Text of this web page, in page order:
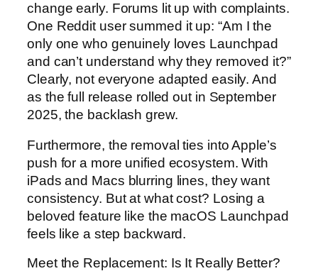
change early. Forums lit up with complaints.
One Reddit user summed it up: “Am I the
only one who genuinely loves Launchpad
and can’t understand why they removed it?”
Clearly, not everyone adapted easily. And
as the full release rolled out in September
2025, the backlash grew.
Furthermore, the removal ties into Apple’s
push for a more unified ecosystem. With
iPads and Macs blurring lines, they want
consistency. But at what cost? Losing a
beloved feature like the macOS Launchpad
feels like a step backward.
Meet the Replacement: Is It Really Better?